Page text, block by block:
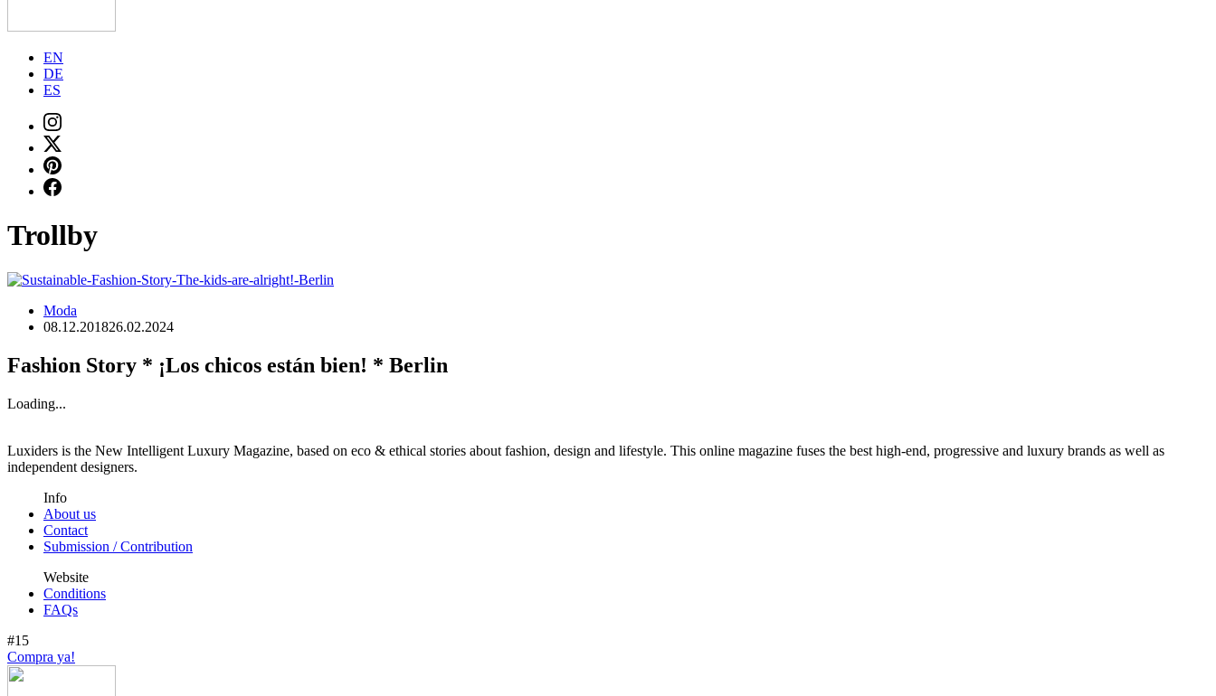
EN
DE
ES
Trollby
Moda
08.12.201826.02.2024
Fashion Story * ¡Los chicos están bien! * Berlin
Loading...
Luxiders is the New Intelligent Luxury Magazine, based on eco & ethical stories about fashion, design and lifestyle. This online magazine fuses the best high-end, progressive and luxury brands as well as
independent designers.
Info
About us
Contact
Submission / Contribution
Website
Conditions
FAQs
#15
Compra ya!